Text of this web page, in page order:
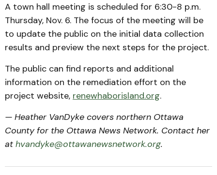
A town hall meeting is scheduled for 6:30-8 p.m.
Thursday, Nov. 6. The focus of the meeting will be
to update the public on the initial data collection
results and preview the next steps for the project.
The public can find reports and additional
information on the remediation effort on the
project website, renewhaborisland.org.
— Heather VanDyke covers northern Ottawa
County for the Ottawa News Network. Contact her
at hvandyke@ottawanewsnetwork.org.